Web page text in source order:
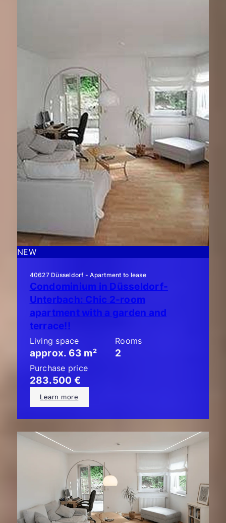
NEW
40627 Düsseldorf - Apartment to lease
Condominium in Düsseldorf-
Unterbach: Chic 2-room
apartment with a garden and
terrace!!
Living space
approx. 63 m²
Rooms
2
Purchase price
283.500 €
Learn more